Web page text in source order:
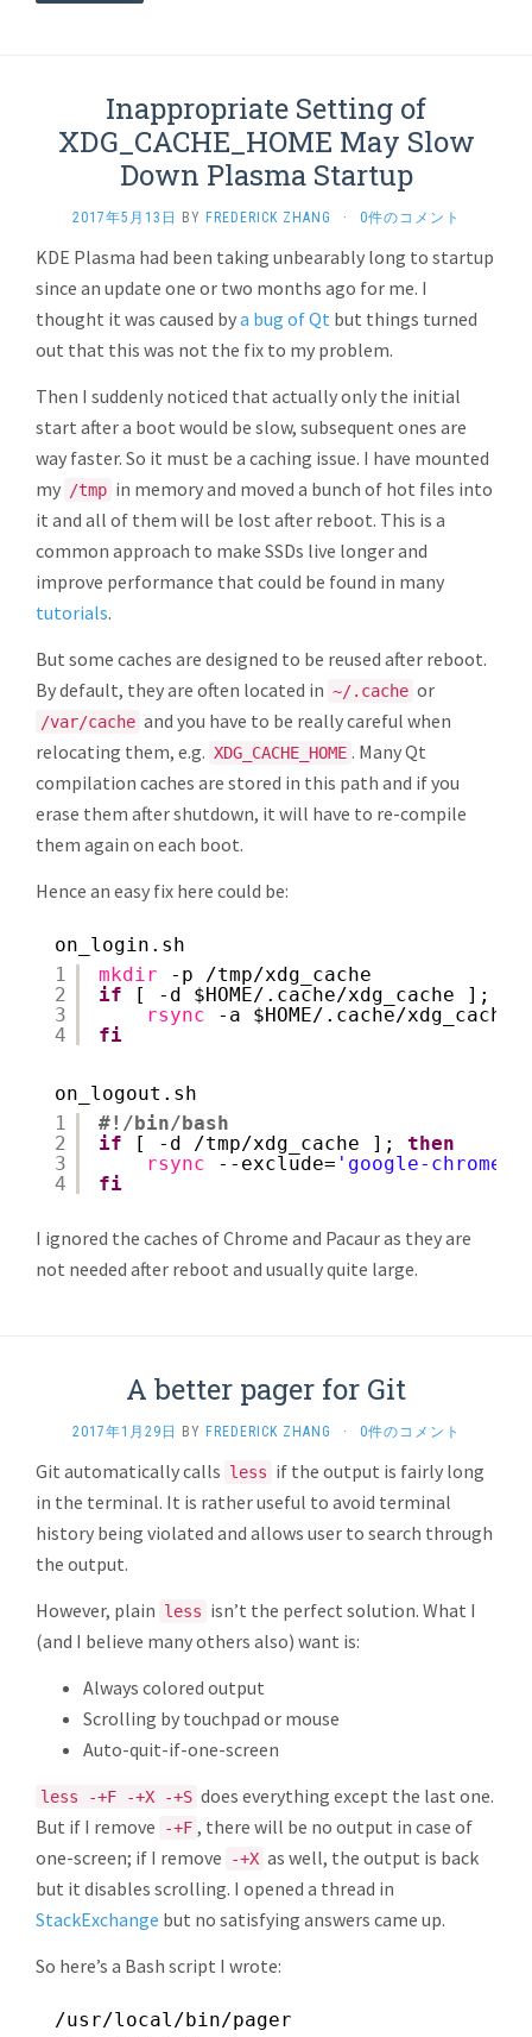
Inappropriate Setting of
XDG_CACHE_HOME May Slow
Down Plasma Startup
2017年5月13日 BY FREDERICK ZHANG · 0件のコメント
KDE Plasma had been taking unbearably long to startup
since an update one or two months ago for me. I
thought it was caused bya bug of Qt but things turned
out that this was not the fix to my problem.
Then I suddenly noticed that actually only the initial
start after a boot would be slow, subsequent ones are
way faster. So it must be a caching issue. I have mounted
my /tmp in memory and moved a bunch of hot files into
it and all of them will be lost after reboot. This is a
common approach to make SSDs live longer and
improve performance that could be found in many
tutorials.
But some caches are designed to be reused after reboot.
By default, they are often located in ~/.cache or
/var/cache and you have to be really careful when
relocating them, e.g. XDG_CACHE_HOME . Many Qt
compilation caches are stored in this path and if you
erase them after shutdown, it will have to re-compile
them again on each boot.
Hence an easy fix here could be:
on_login.sh
1
2
3
4
mkdir -p /tmp/xdg_cache
if
[ -d $HOME/.cache/xdg_cache ];
rsync
-a $HOME/.cache/xdg_cache/
fi
on_logout.sh
1
2
3
4
#!/bin/bash
if
[ -d /tmp/xdg_cache ]; then
rsync
--exclude= 'google-chrome'
fi
I ignored the caches of Chrome and Pacaur as they are
not needed after reboot and usually quite large.
A better pager for Git
2017年1月29日 BY FREDERICK ZHANG · 0件のコメント
Git automatically calls less if the output is fairly long
in the terminal. It is rather useful to avoid terminal
history being violated and allows user to search through
the output.
However, plain less isn’t the perfect solution. What I
(and I believe many others also) want is:
Always colored output
Scrolling by touchpad or mouse
Auto-quit-if-one-screen
less -+F -+X -+S does everything except the last one.
But if I remove
-+F , there will be no output in case of
one-screen; if I remove
-+X as well, the output is back
but it disables scrolling. I opened a thread in
StackExchange but no satisfying answers came up.
So here’s a Bash script I wrote:
/usr/local/bin/pager